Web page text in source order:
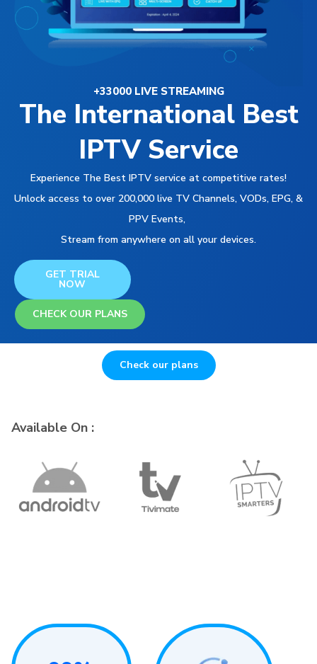
+33000 LIVE STREAMING
The International Best
IPTV Service
Experience The Best IPTV service at competitive rates!
Unlock access to over 200,000 live TV Channels, VODs, EPG, &
PPV Events,
Stream from anywhere on all your devices.
GET TRIAL
NOW
CHECK OUR PLANS
Check our plans
Available On :